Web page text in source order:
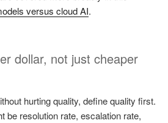
versus cloud AI.
dollar, not just cheaper
hurting quality, define quality first.
be resolution rate, escalation rate,